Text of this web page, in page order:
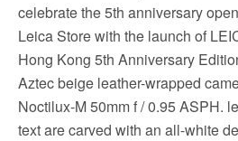
celebrate the 5th anniversary
Leica Store with the launch of
Hong Kong 5th Anniversary
Aztec beige leather-wrapped
Noctilux-M 50mm f / 0.95 ASPH.
text are carved with an all-white